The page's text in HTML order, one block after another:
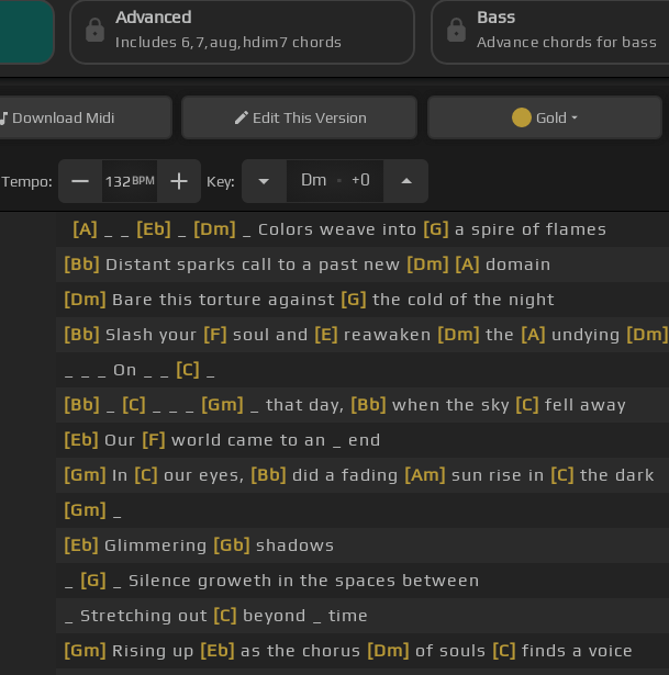
Advanced
Includes 6,7,aug,hdim7 chords
Bass
Advance chords for bass
Download Midi EditThis Version Gold
Tempo: 132 BPM Key: Dm . +0
[A] [Eb] [Dm] _ Colors weave into [G] a spire of flames
[Bb] Distant sparks call to a past new [Dm] [A] domain
[Dm] Bare this torture against [G] the cold of the night
[Bb] Slash your [F] soul and [E] reawaken [Dm] the [A] undying [Dm]
_ _ _ On _ _
[C]
[Bb]
[C] [Gm] _ that day, [Bb] when the sky [C] fell away
[Eb] Our [F] world came to an _ end
[Gm] In [C] our eyes, [Bb] did a fading [Am] sun rise in [C] the dark
[Gm]
[Eb] Glimmering [Gb] shadows
[G]
_ Silence groweth in the spaces between
_ Stretching out [C] beyond _ time
[Gm] Rising up [Eb] as the chorus [Dm] of souls [C] finds a voice